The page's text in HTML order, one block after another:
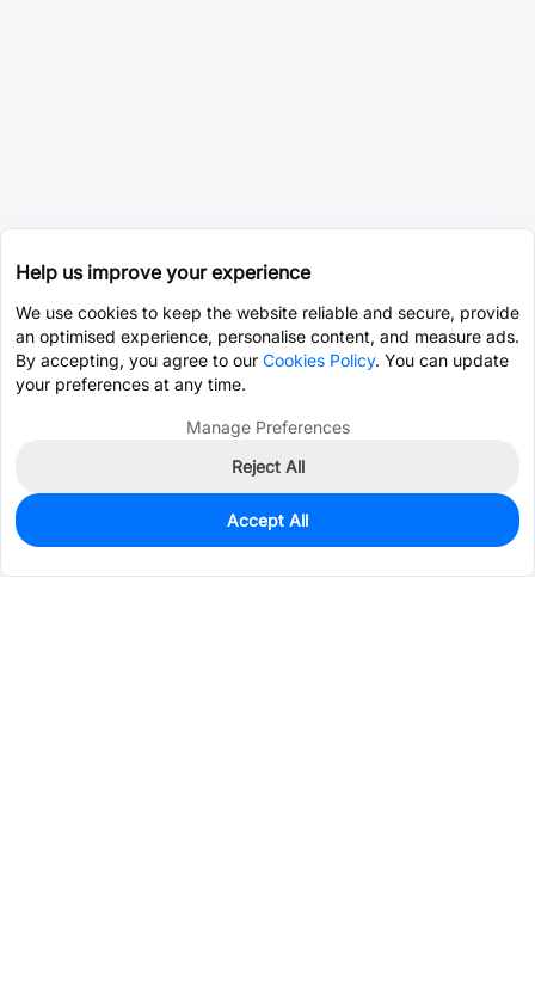
0
$4.0033
Help us improve your experience
We use cookies to keep the website reliable and secure, provide
an optimised experience, personalise content, and measure ads.
By accepting, you agree to our Cookies Policy. You can update
your preferences at any time.
Manage Preferences
Reject All
Accept All